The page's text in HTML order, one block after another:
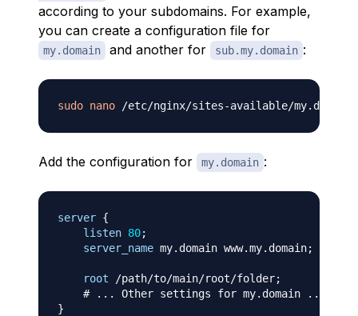
according to your subdomains. For example,
you can create a configuration file for
my.domain and another for sub.my.domain :
sudo nano
Add the configuration for my.domain :
server {
listen 80;
server_name my.domain www.my.domain;
root /path/to/main/root/folder;
# ... Other settings for my.domain ...
}